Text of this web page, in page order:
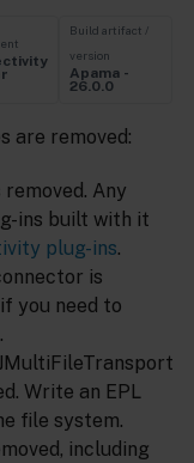
Build artifact /
version
Apama -
26.0.0
are removed:
Any
ins built with it
plug-ins.
is
you need to
Write an EPL
file system.
including